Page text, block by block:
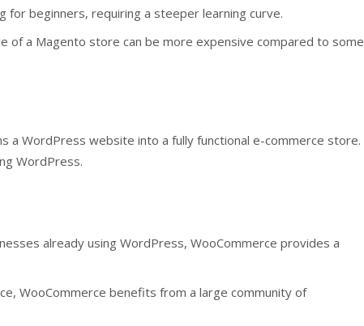
for beginners, requiring a steeper learning curve.
of a Magento store can be more expensive compared to some
a WordPress website into a fully functional e-commerce store.
WordPress.
already using WordPress, WooCommerce provides a
WooCommerce benefits from a large community of